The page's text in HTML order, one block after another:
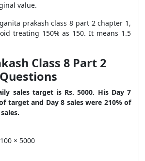
value.
prakash class 8 part 2 chapter 1,
treating 150% as 150. It means 1.5
Class 8 Part 2
sales target is Rs. 5000. His Day 7
target and Day 8 sales were 210% of
× 5000